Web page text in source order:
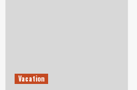
Vacation